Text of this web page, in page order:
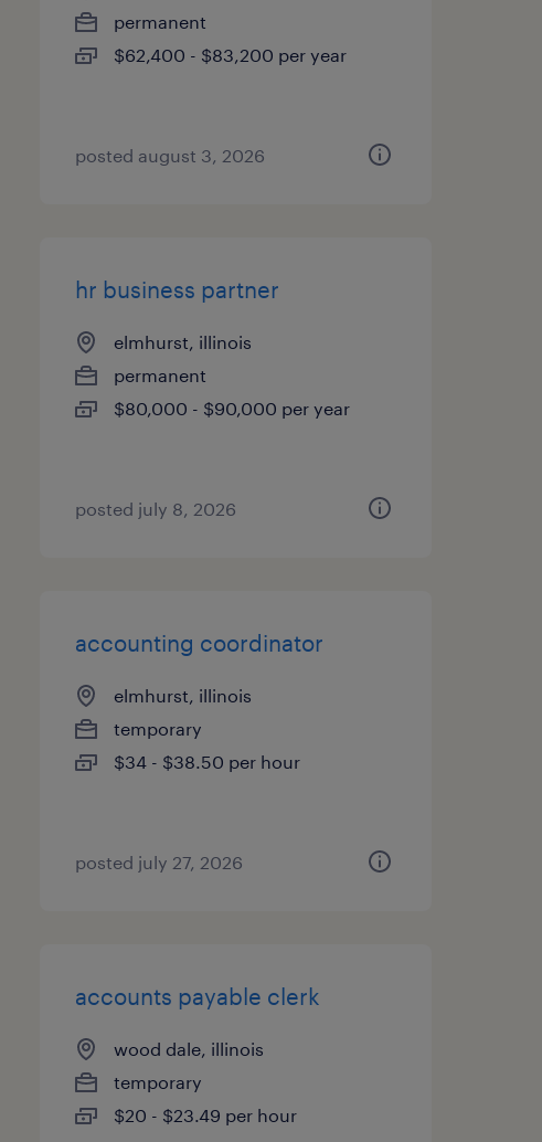
permanent
$62,400 - $83,200 per year
posted august 3, 2026
hr business partner
elmhurst, illinois
permanent
$80,000 - $90,000 per year
posted july 8, 2026
accounting coordinator
elmhurst, illinois
temporary
$34 - $38.50 per hour
posted july 27, 2026
accounts payable clerk
wood dale, illinois
temporary
$20 - $23.49 per hour